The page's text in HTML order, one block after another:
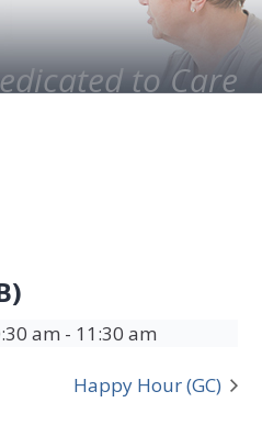
to Care
am - 11:30 am
Happy Hour (GC)